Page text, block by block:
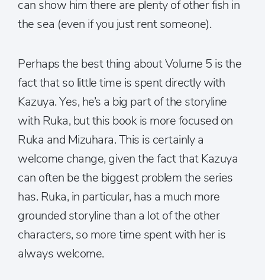
can show him there are plenty of other fish in
the sea (even if you just rent someone).
Perhaps the best thing about Volume 5 is the
fact that so little time is spent directly with
Kazuya. Yes, he’s a big part of the storyline
with Ruka, but this book is more focused on
Ruka and Mizuhara. This is certainly a
welcome change, given the fact that Kazuya
can often be the biggest problem the series
has. Ruka, in particular, has a much more
grounded storyline than a lot of the other
characters, so more time spent with her is
always welcome.